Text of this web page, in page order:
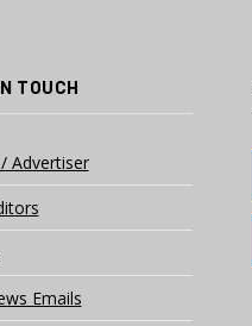
TOUCH
Advertiser
Emails